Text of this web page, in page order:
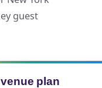
guest
plan